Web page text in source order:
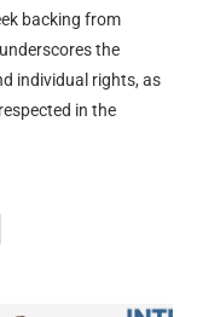
backing from
the
individual rights, as
in the